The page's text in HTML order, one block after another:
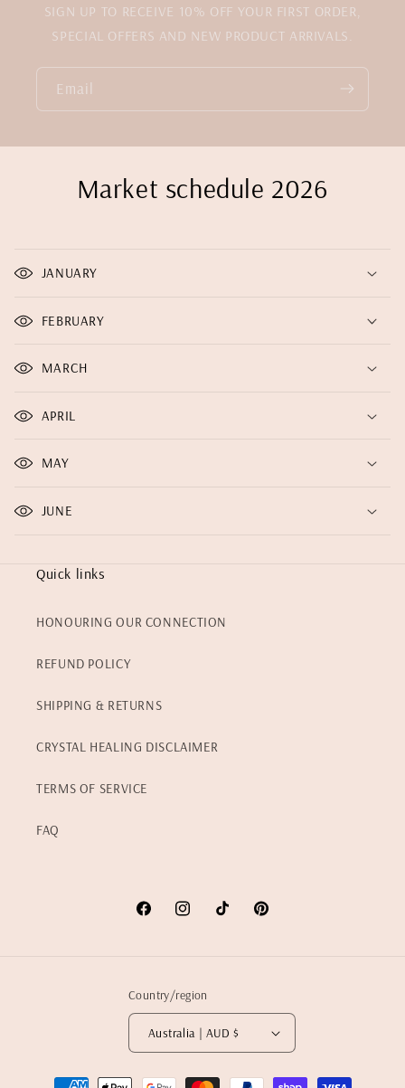
SIGN UP TO RECEIVE 10% OFF YOUR FIRST ORDER,
SPECIAL OFFERS AND NEW PRODUCT ARRIVALS.
Email
Market schedule 2026
JANUARY
FEBRUARY
MARCH
APRIL
MAY
JUNE
Quick links
HONOURING OUR CONNECTION
REFUND POLICY
SHIPPING & RETURNS
CRYSTAL HEALING DISCLAIMER
TERMS OF SERVICE
FAQ
FacebookInstagramTikTok Pinterest
Country/region
Australia | AUD $
Payment